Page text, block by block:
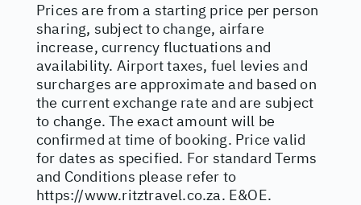
Prices are from a starting price per person
sharing, subject to change, airfare
increase, currency fluctuations and
availability. Airport taxes, fuel levies and
surcharges are approximate and based on
the current exchange rate and are subject
to change. The exact amount will be
confirmed at time of booking. Price valid
for dates as specified. For standard Terms
and Conditions please refer to
https://www.ritztravel.co.za. E&OE.